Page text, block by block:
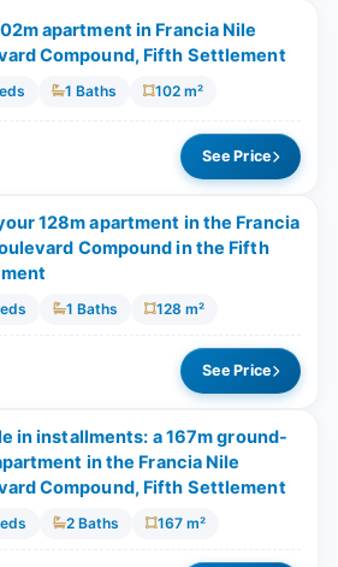
apartment in Francia Nile
Compound, Fifth Settlement
1 Baths 102 m²
See Price
128m apartment in the Francia
Compound in the Fifth
1 Baths 128 m²
See Price
in installments: a 167m ground-
in the Francia Nile
Compound, Fifth Settlement
2 Baths 167 m²